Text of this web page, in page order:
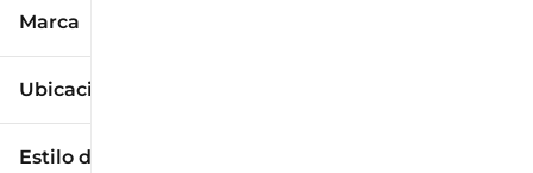
Marca
Ubicación
Estilo de